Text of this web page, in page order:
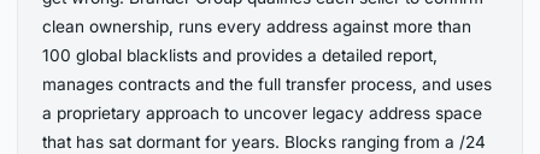
clean ownership, runs every address against more than
100 global blacklists and provides a detailed report,
manages contracts and the full transfer process, and uses
a proprietary approach to uncover legacy address space
that has sat dormant for years. Blocks ranging from a /24